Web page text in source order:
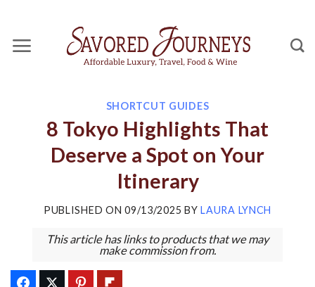
content
SHORTCUT GUIDES
8 Tokyo Highlights That
Deserve a Spot on Your
Itinerary
PUBLISHED ON09/13/2025 BY LAURA LYNCH
This article has links to products that we may
make commission from.